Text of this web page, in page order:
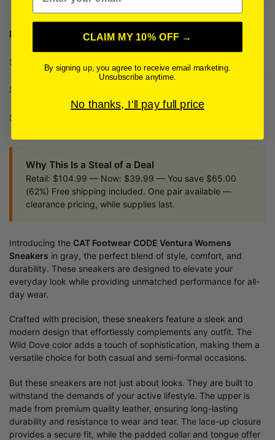
Description
Specifications
Shipping + Delivery
Sneaker Size Guide
Why This Is a Steal of a Deal
Retail: $104.99 — Now: $39.99 — You save $65.00
(62%) Free shipping included. One pair available —
clearance pricing, while supplies last.
Introducing the CAT Footwear CODE Ventura Womens
Sneakers in gray, the perfect blend of style, comfort, and
durability. These sneakers are designed to elevate your
everyday look while providing unmatched performance for all-
day wear.
Crafted with precision, these sneakers feature a sleek and
modern design that effortlessly complements any outfit. The
Wild Dove color adds a touch of sophistication, making them a
versatile choice for both casual and semi-formal occasions.
But these sneakers are not just about looks. They are built to
withstand the demands of your active lifestyle. The upper is
made from premium quality leather, ensuring long-lasting
durability and resistance to wear and tear. The lace-up closure
provides a secure fit, while the padded collar and tongue offer
CLAIM MY 10% OFF →
By signing up, you agree to receive email marketing.
Unsubscribe anytime.
No thanks, I'll pay full price